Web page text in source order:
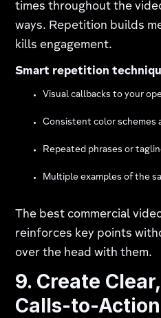
times throughout the
ways. Repetition builds
kills engagement.
Smart repetition
Visual callbacks to your
Consistent color schemes
Repeated phrases or
Multiple examples of the
The best commercial
reinforces key points
over the head with them.
9. Create
Calls-to-Action